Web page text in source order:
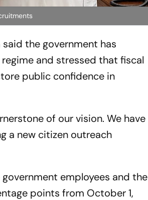
the government has
and stressed that fiscal
public confidence in
of our vision. We have
a new citizen outreach
employees and the
points from October 1,